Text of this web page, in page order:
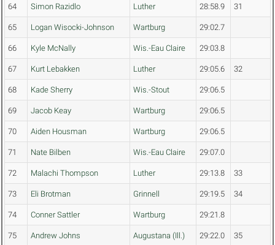
64 Simon Razidlo Luther 28:58.9 31
65 Logan Wisocki-Johnson Wartburg 29:02.7
66 Kyle McNally Wis.-Eau Claire 29:03.8
67 Kurt Lebakken Luther 29:05.6 32
68 Kade Sherry Wis.-Stout 29:06.5
69 Jacob Keay Wartburg 29:06.5
70 Aiden Housman Wartburg 29:06.5
71 Nate Bilben Wis.-Eau Claire 29:07.0
72 Malachi Thompson Luther 29:13.8 33
73 Eli Brotman Grinnell 29:19.5 34
74 Conner Sattler Wartburg 29:21.8
75 Andrew Johns Augustana (Ill.) 29:22.0 35